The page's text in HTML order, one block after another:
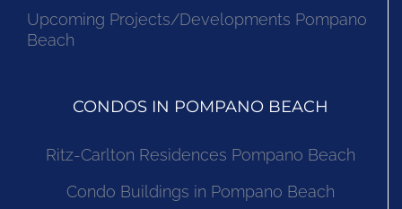
Upcoming Projects/Developments Pompano
Beach
CONDOS IN POMPANO BEACH
Ritz-Carlton Residences Pompano Beach
Condo Buildings in Pompano Beach